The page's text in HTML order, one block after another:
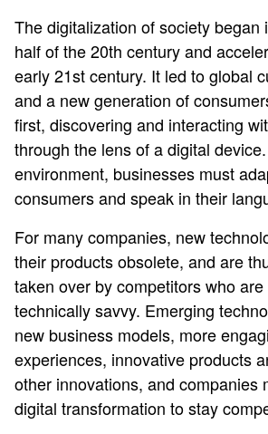
The digitalization of society began
half of the 20th century and
early 21st century. It led to global
and a new generation of
first, discovering and interacting
through the lens of a digital
environment, businesses must
consumers and speak in their
For many companies, new
their products obsolete, and are
taken over by competitors who
technically savvy. Emerging
new business models, more
experiences, innovative products
other innovations, and companies
digital transformation to stay